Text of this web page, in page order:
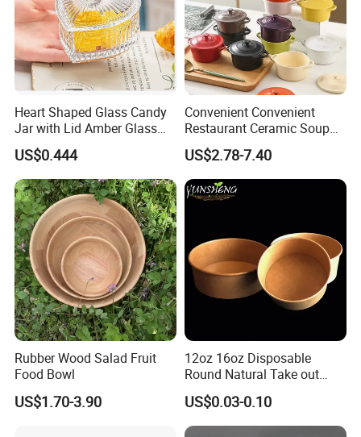
Heart Shaped Glass Candy
Jar with Lid Amber Glass
Bowl Kitchenware
US$0.444
Convenient Convenient
Restaurant Ceramic Soup
Bowl for Cooking Process
US$2.78-7.40
Rubber Wood Salad Fruit
Food Bowl
US$1.70-3.90
12oz 16oz Disposable
Round Natural Take out
Container/Salad Bowl/Soup
Bowl with Heat Insulated
Lids Wholesale
US$0.03-0.10